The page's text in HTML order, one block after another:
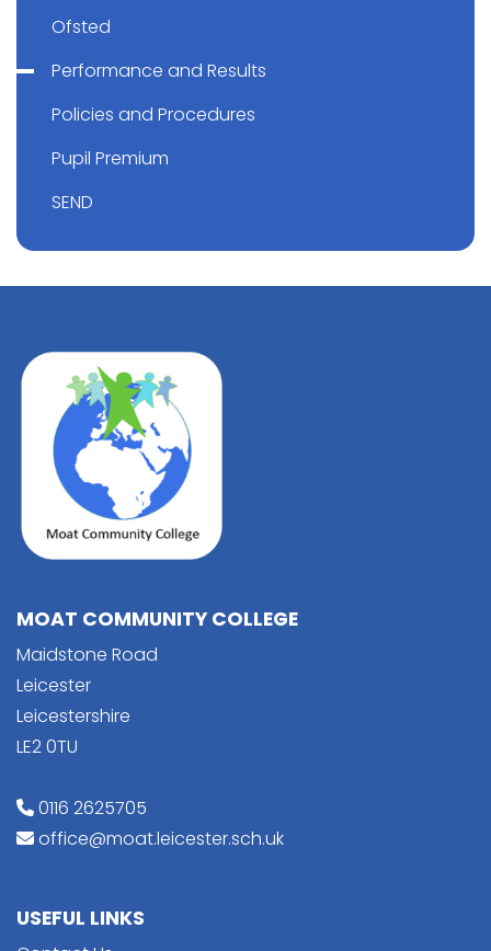
Ofsted
Performance and Results
Policies and Procedures
Pupil Premium
SEND
MOAT COMMUNITY COLLEGE
Maidstone Road
Leicester
Leicestershire
LE2 0TU
0116 2625705
office@moat.leicester.sch.uk
USEFUL LINKS